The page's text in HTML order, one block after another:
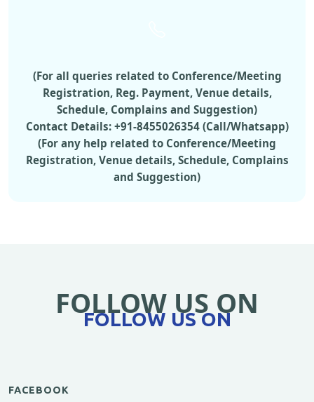
(For all queries related to Conference/Meeting
Registration, Reg. Payment, Venue details,
Schedule, Complains and Suggestion)
Contact Details: +91-8455026354 (Call/Whatsapp)
(For any help related to Conference/Meeting
Registration, Venue details, Schedule, Complains
and Suggestion)
FOLLOW US ON
FOLLOW US ON
FACEBOOK